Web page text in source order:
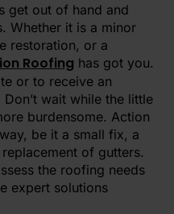
get out of hand and
Whether it is a minor
restoration, or a
Roofing has got you.
or to receive an
wait while the little
burdensome. Action
be it a small fix, a
of gutters.
the roofing needs
expert solutions